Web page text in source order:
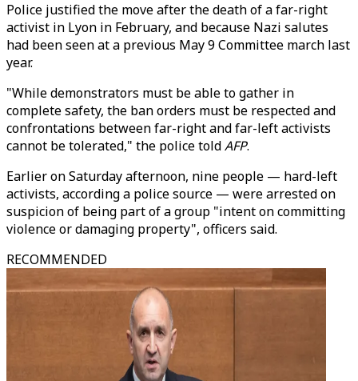
Police justified the move after the death of a far-right
activist in Lyon in February, and because Nazi salutes
had been seen at a previous May 9 Committee march last
year.
"While demonstrators must be able to gather in
complete safety, the ban orders must be respected and
confrontations between far-right and far-left activists
cannot be tolerated," the police toldAFP.
Earlier on Saturday afternoon, nine people — hard-left
activists, according a police source — were arrested on
suspicion of being part of a group "intent on committing
violence or damaging property", officers said.
RECOMMENDED